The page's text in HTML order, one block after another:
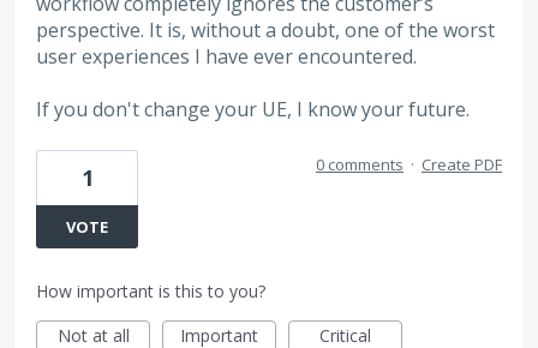
perspective. It is, without a doubt, one of the worst
user experiences I have ever encountered.
If you don't change your UE, I know your future.
1
VOTE
0 comments · Create PDF
How important is this to you?
Not at all
Important Critical